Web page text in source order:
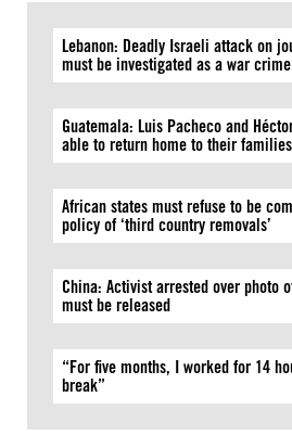
Lebanon: Deadly Israeli attack on
must be investigated as a war crime
Guatemala: Luis Pacheco and
able to return home to their families
African states must refuse to be
policy of ‘third country removals’
China: Activist arrested over photo
must be released
“For five months, I worked for 14
break”